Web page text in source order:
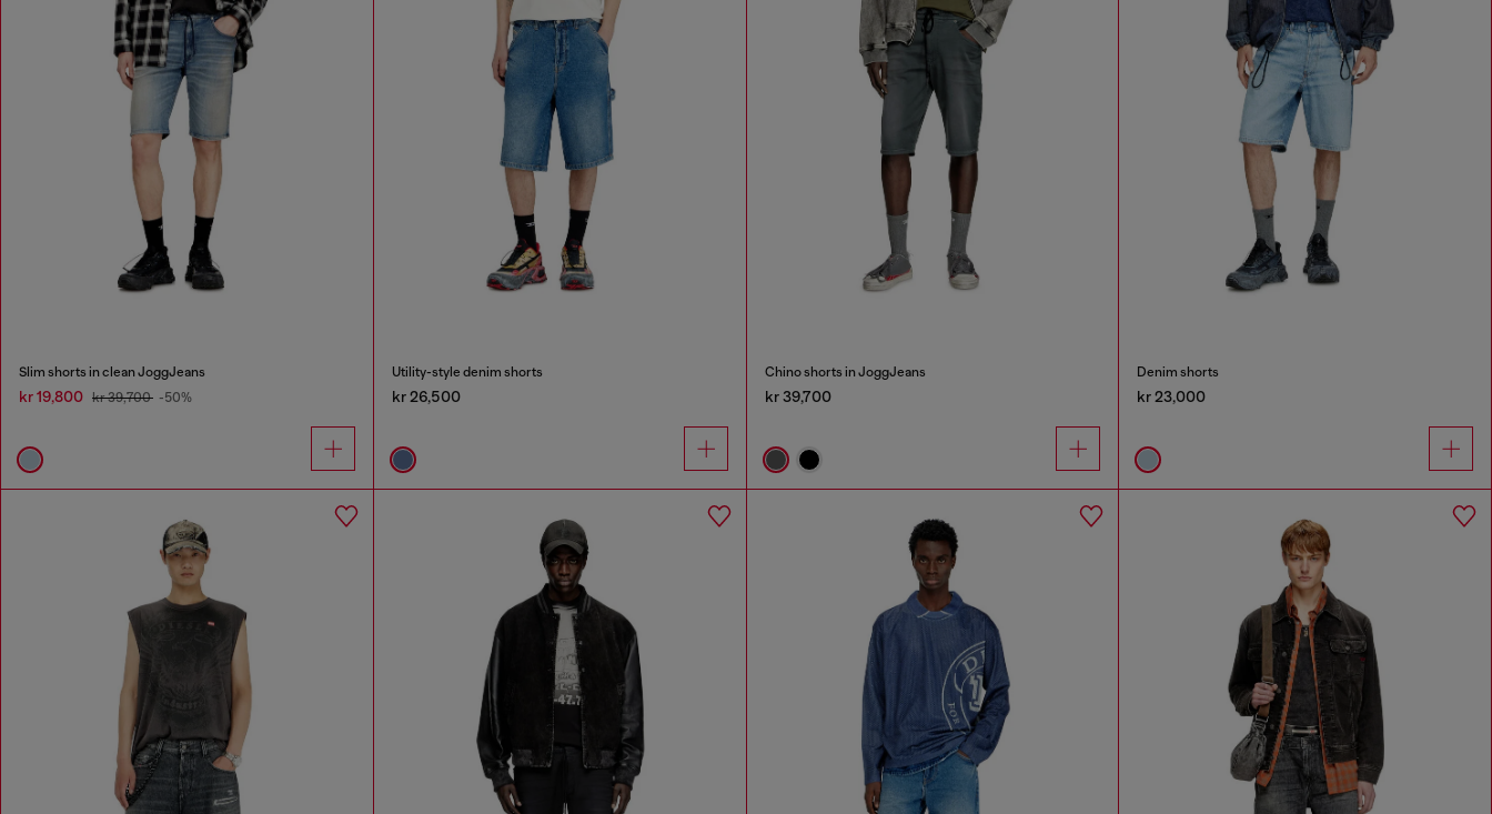
Slim shorts in clean JoggJeans
kr 19,800 kr 39,700 -50%
Utility-style denim shorts
kr 26,500
Chino shorts in JoggJeans
kr 39,700
Denim shorts
kr 23,000